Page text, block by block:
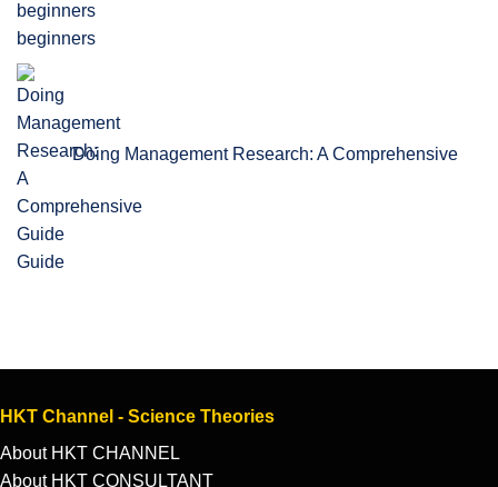
beginners
Doing Management Research: A Comprehensive
Guide
HKT Channel - Science Theories
About HKT CHANNEL
About HKT CONSULTANT